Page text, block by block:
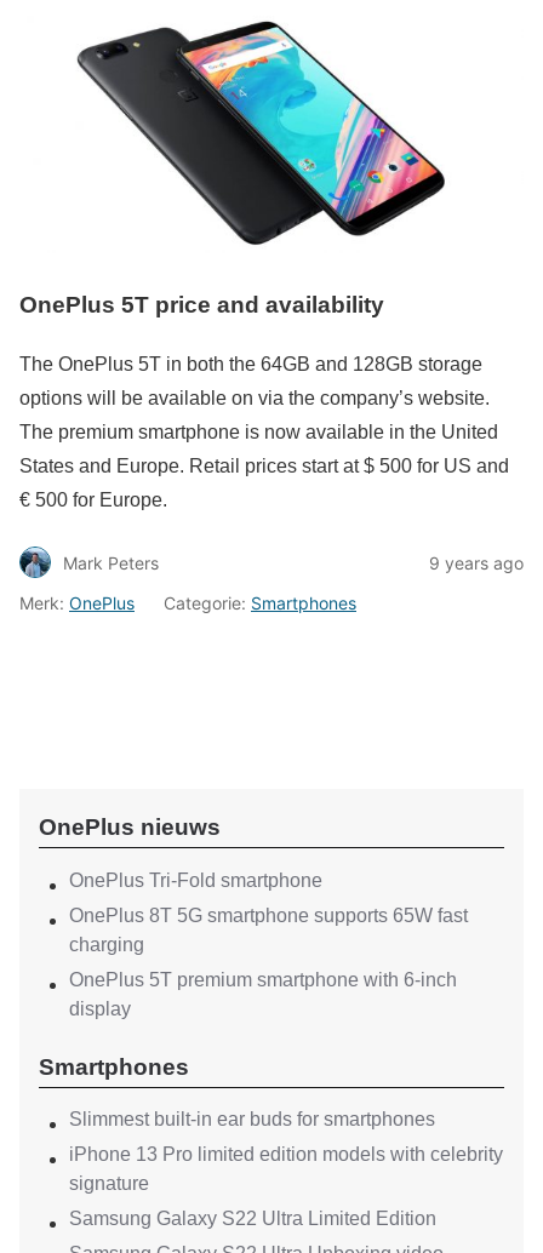
OnePlus 5T price and availability
The OnePlus 5T in both the 64GB and 128GB storage
options will be available on via the company’s website.
The premium smartphone is now available in the United
States and Europe. Retail prices start at $ 500 for US and
€ 500 for Europe.
Mark Peters
9 years ago
Merk: OnePlus Categorie: Smartphones
OnePlus nieuws
OnePlus Tri-Fold smartphone
OnePlus 8T 5G smartphone supports 65W fast
charging
OnePlus 5T premium smartphone with 6-inch
display
Smartphones
Slimmest built-in ear buds for smartphones
iPhone 13 Pro limited edition models with celebrity
signature
Samsung Galaxy S22 Ultra Limited Edition